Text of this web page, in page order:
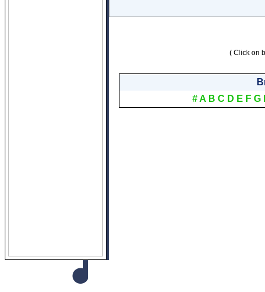
( Click on
#A B C D E F G